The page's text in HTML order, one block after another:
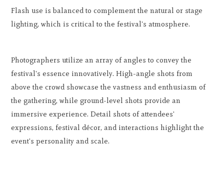
Flash use is balanced to complement the natural or stage
lighting, which is critical to the festival's atmosphere.
Photographers utilize an array of angles to convey the
festival's essence innovatively. High-angle shots from
above the crowd showcase the vastness and enthusiasm of
the gathering, while ground-level shots provide an
immersive experience. Detail shots of attendees'
expressions, festival décor, and interactions highlight the
event's personality and scale.